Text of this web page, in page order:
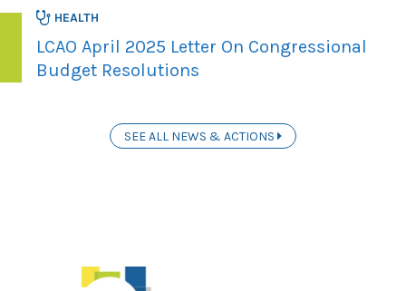
HEALTH
LCAO April 2025 Letter On Congressional
Budget Resolutions
SEE ALL NEWS & ACTIONS